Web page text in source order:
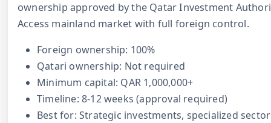
ownership approved by the Qatar Investment
Access mainland market with full foreign control.
Foreign ownership: 100%
Qatari ownership: Not required
Minimum capital: QAR 1,000,000+
Timeline: 8-12 weeks (approval required)
Best for: Strategic investments, specialized